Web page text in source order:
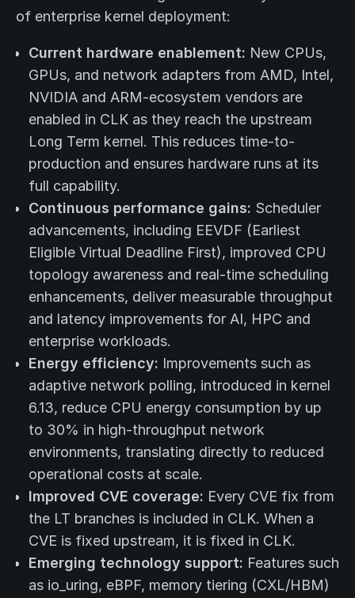
of enterprise kernel deployment:
Current hardware enablement: New CPUs,
GPUs, and network adapters from AMD, Intel,
NVIDIA and ARM-ecosystem vendors are
enabled in CLK as they reach the upstream
Long Term kernel. This reduces time-to-
production and ensures hardware runs at its
full capability.
Continuous performance gains: Scheduler
advancements, including EEVDF (Earliest
Eligible Virtual Deadline First), improved CPU
topology awareness and real-time scheduling
enhancements, deliver measurable throughput
and latency improvements for AI, HPC and
enterprise workloads.
Energy efficiency: Improvements such as
adaptive network polling, introduced in kernel
6.13, reduce CPU energy consumption by up
to 30% in high-throughput network
environments, translating directly to reduced
operational costs at scale.
Improved CVE coverage: Every CVE fix from
the LT branches is included in CLK. When a
CVE is fixed upstream, it is fixed in CLK.
Emerging technology support: Features such
as io_uring, eBPF, memory tiering (CXL/HBM)